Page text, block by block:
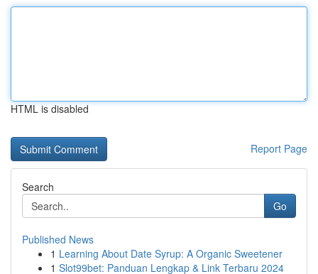
HTML is disabled
Report Page
Search
Go
Published News
1 Learning About Date Syrup: A Organic Sweetener
1 Slot99bet: Panduan Lengkap & Link Terbaru 2024